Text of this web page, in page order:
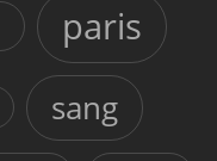
paris
sang